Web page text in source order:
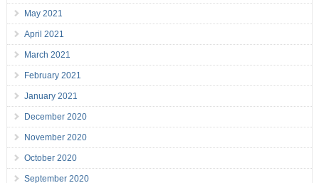
May 2021
April 2021
March 2021
February 2021
January 2021
December 2020
November 2020
October 2020
September 2020